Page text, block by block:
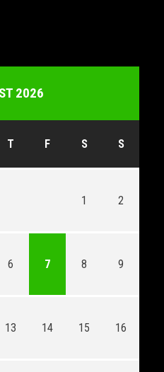
2026
T F S S
1 2
6 7 8 9
13 14 15 16